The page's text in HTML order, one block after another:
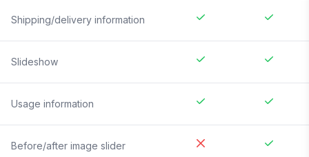
Shipping/delivery information
Slideshow
Usage information
Before/after image slider